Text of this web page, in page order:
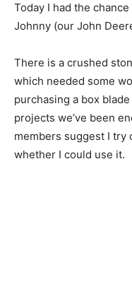
Today I had the
Johnny (our John
There is a crushed
which needed some
purchasing a box
projects we’ve been
members suggest I try
whether I could use it.